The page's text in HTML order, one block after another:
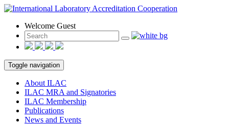
Welcome Guest
Toggle navigation
About ILAC
ILAC MRA and Signatories
ILAC Membership
Publications
News and Events